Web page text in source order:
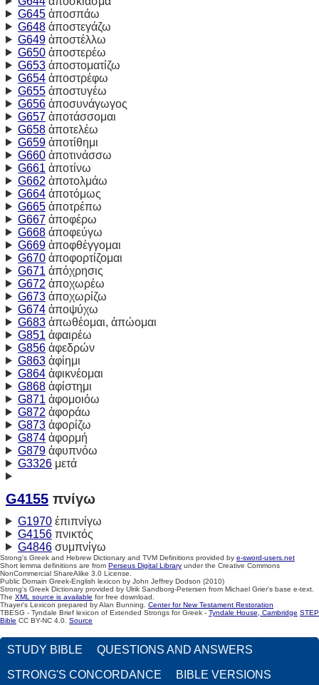
G645ἀποσπάω
G648ἀποστεγάζω
G649ἀποστέλλω
G650ἀποστερέω
G653ἀποστοματίζω
G654ἀποστρέφω
G655ἀποστυγέω
G656ἀποσυνάγωγος
G657ἀποτάσσομαι
G658ἀποτελέω
G659ἀποτίθημι
G660ἀποτινάσσω
G661 ἀποτίνω
G662 ἀποτολμάω
G664ἀποτόμως
G665ἀποτρέπω
G667ἀποφέρω
G668ἀποφεύγω
G669ἀποφθέγγομαι
G670ἀποφορτίζομαι
G671 ἀπόχρησις
G672 ἀποχωρέω
G673ἀποχωρίζω
G674ἀποψύχω
G683ἀπωθέομαι, ἀπώομαι
G851 ἀφαιρέω
G856ἀφεδρών
G863ἀφίημι
G864ἀφικνέομαι
G868ἀφίστημι
G871 ἀφομοιόω
G872 ἀφοράω
G873ἀφορίζω
G874ἀφορμή
G879ἀφυπνόω
G3326μετά
G4155 πνίγω
G1970ἐπιπνίγω
G4156πνικτός
G4846συμπνίγω
Strong's Greek and Hebrew Dictionary and TVM Definitions provided by e-sword-users.net
Short lemma definitions are from Perseus Digital Library under the Creative Commons
NonCommercial ShareAlike 3.0 License.
Public Domain Greek-English lexicon by John Jeffrey Dodson (2010)
Strong's Greek Dictionary provided by Ulrik Sandborg-Petersen from Michael Grier's base e-text.
The XML source is available for free download.
Thayer's Lexicon prepared by Alan Bunning. Center for New Testament Restoration
TBESG - Tyndale Brief lexicon of Extended Strongs for Greek - Tyndale House, Cambridge STEP
Bible CC BY-NC 4.0. Source
STUDY BIBLE QUESTIONS AND ANSWERS
STRONG'S CONCORDANCE BIBLE VERSIONS